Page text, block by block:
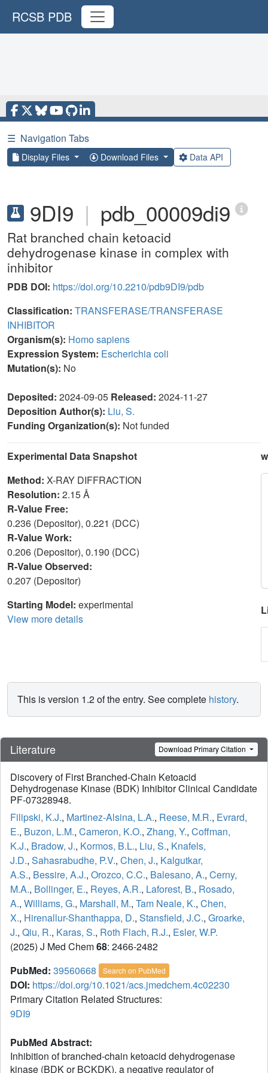
RCSB PDB
☰ Navigation Tabs
Display Files Download Files Data API
9DI9 | pdb_00009di9
Rat branched chain ketoacid
dehydrogenase kinase in complex with
inhibitor
PDB DOI: https://doi.org/10.2210/pdb9DI9/pdb
Classification: TRANSFERASE/TRANSFERASE
INHIBITOR
Organism(s): Homo sapiens
Expression System: Escherichia coli
Mutation(s): No
Deposited: 2024-09-05 Released: 2024-11-27
Deposition Author(s): Liu, S.
Funding Organization(s): Not funded
Experimental Data Snapshot
Method: X-RAY DIFFRACTION
Resolution: 2.15 Å
R-Value Free:
0.236 (Depositor), 0.221 (DCC)
R-Value Work:
0.206 (Depositor), 0.190 (DCC)
R-Value Observed:
0.207 (Depositor)
Starting Model: experimental
View more details
This is version 1.2 of the entry. See complete history.
Literature Download Primary Citation
Discovery of First Branched-Chain Ketoacid
Dehydrogenase Kinase (BDK) Inhibitor Clinical Candidate
PF-07328948.
Filipski, K.J., Martinez-Alsina, L.A., Reese, M.R., Evrard,
E., Buzon, L.M., Cameron, K.O., Zhang, Y., Coffman,
K.J., Bradow, J., Kormos, B.L., Liu, S., Knafels,
J.D., Sahasrabudhe, P.V., Chen, J., Kalgutkar,
A.S., Bessire, A.J., Orozco, C.C., Balesano, A., Cerny,
M.A., Bollinger, E., Reyes, A.R., Laforest, B., Rosado,
A., Williams, G., Marshall, M., Tam Neale, K., Chen,
X., Hirenallur-Shanthappa, D., Stansfield, J.C., Groarke,
J., Qiu, R., Karas, S., Roth Flach, R.J., Esler, W.P.
(2025) J Med Chem68: 2466-2482
PubMed: 39560668 Search on PubMed
DOI: https://doi.org/10.1021/acs.jmedchem.4c02230
Primary Citation Related Structures:
9DI9
PubMed Abstract:
Inhibition of branched-chain ketoacid dehydrogenase
kinase (BDK or BCKDK), a negative regulator of